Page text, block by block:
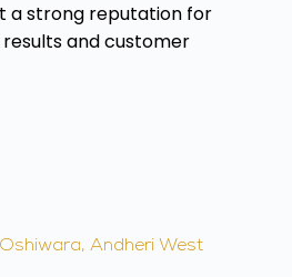
a strong reputation for
and customer
Andheri West